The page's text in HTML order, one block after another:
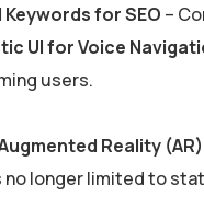
for SEO –
UI for Voice
users.
Reality
no longer limited to